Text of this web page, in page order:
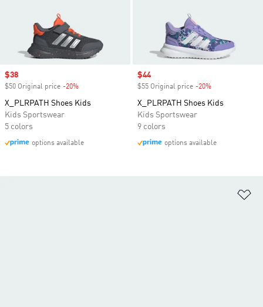
Sale price
$38
$50 Original price -20%
X_PLRPATH Shoes Kids
Kids Sportswear
5 colors
options available
Sale price
$44
$55 Original price -20%
X_PLRPATH Shoes Kids
Kids Sportswear
9 colors
options available